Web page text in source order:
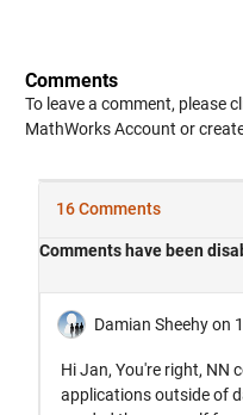
Comments
To leave a comment, please
MathWorks Account or